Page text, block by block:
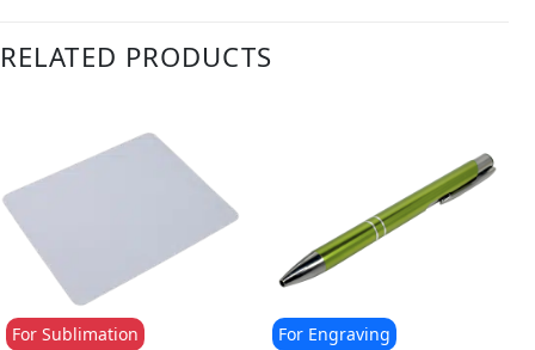
RELATED PRODUCTS
For Sublimation For Engraving